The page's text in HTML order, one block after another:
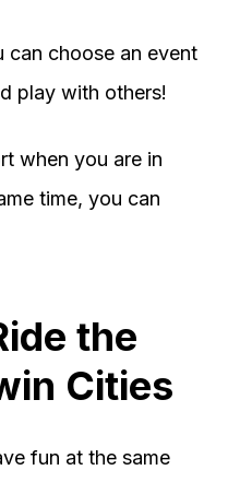
can choose an event
play with others!
when you are in
time, you can
the
Cities
fun at the same